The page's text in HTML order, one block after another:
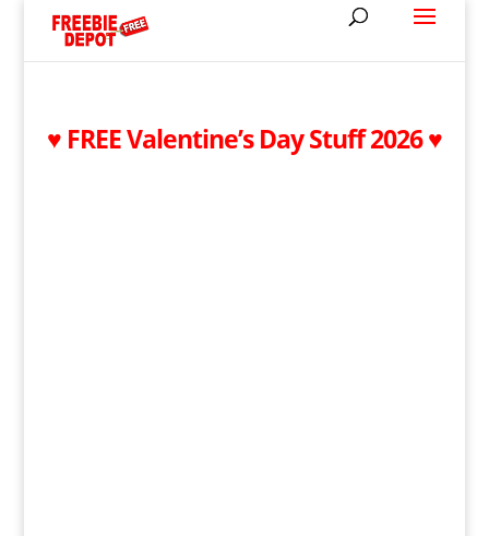
♥ FREE Valentine’s Day Stuff 2026 ♥